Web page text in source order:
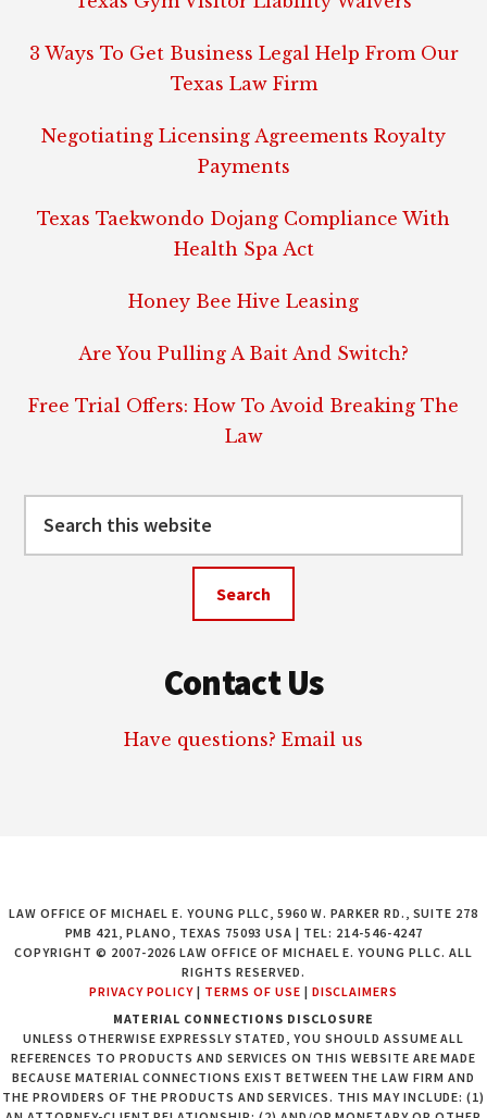
3 Ways To Get Business Legal Help From Our
Texas Law Firm
Negotiating Licensing Agreements Royalty
Payments
Texas Taekwondo Dojang Compliance With
Health Spa Act
Honey Bee Hive Leasing
Are You Pulling A Bait And Switch?
Free Trial Offers: How To Avoid Breaking The
Law
Contact Us
Have questions? Email us
LAW OFFICE OF MICHAEL E. YOUNG PLLC, 5960 W. PARKER RD., SUITE 278
PMB 421, PLANO, TEXAS 75093 USA | TEL: 214-546-4247
COPYRIGHT © 2007-2026 LAW OFFICE OF MICHAEL E. YOUNG PLLC. ALL
RIGHTS RESERVED.
PRIVACY POLICY | TERMS OF USE | DISCLAIMERS
MATERIAL CONNECTIONS DISCLOSURE
UNLESS OTHERWISE EXPRESSLY STATED, YOU SHOULD ASSUME ALL
REFERENCES TO PRODUCTS AND SERVICES ON THIS WEBSITE ARE MADE
BECAUSE MATERIAL CONNECTIONS EXIST BETWEEN THE LAW FIRM AND
THE PROVIDERS OF THE PRODUCTS AND SERVICES. THIS MAY INCLUDE: (1)